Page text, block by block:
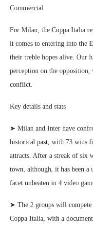
Commercial
For Milan, the Coppa Italia
it comes to entering into the
their treble hopes alive. Our
perception on the opposition,
conflict.
Key details and stats
➤ Milan and Inter have
historical past, with 73 wins
attracts. After a streak of six
town, although, it has been a
facet unbeaten in 4 video
➤ The 2 groups will
Coppa Italia, with a